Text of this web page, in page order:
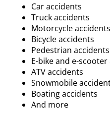
Car accidents
Truck accidents
Motorcycle accidents
Bicycle accidents
Pedestrian accidents
E-bike and e-
ATV accidents
Snowmobile
Boating accidents
And more